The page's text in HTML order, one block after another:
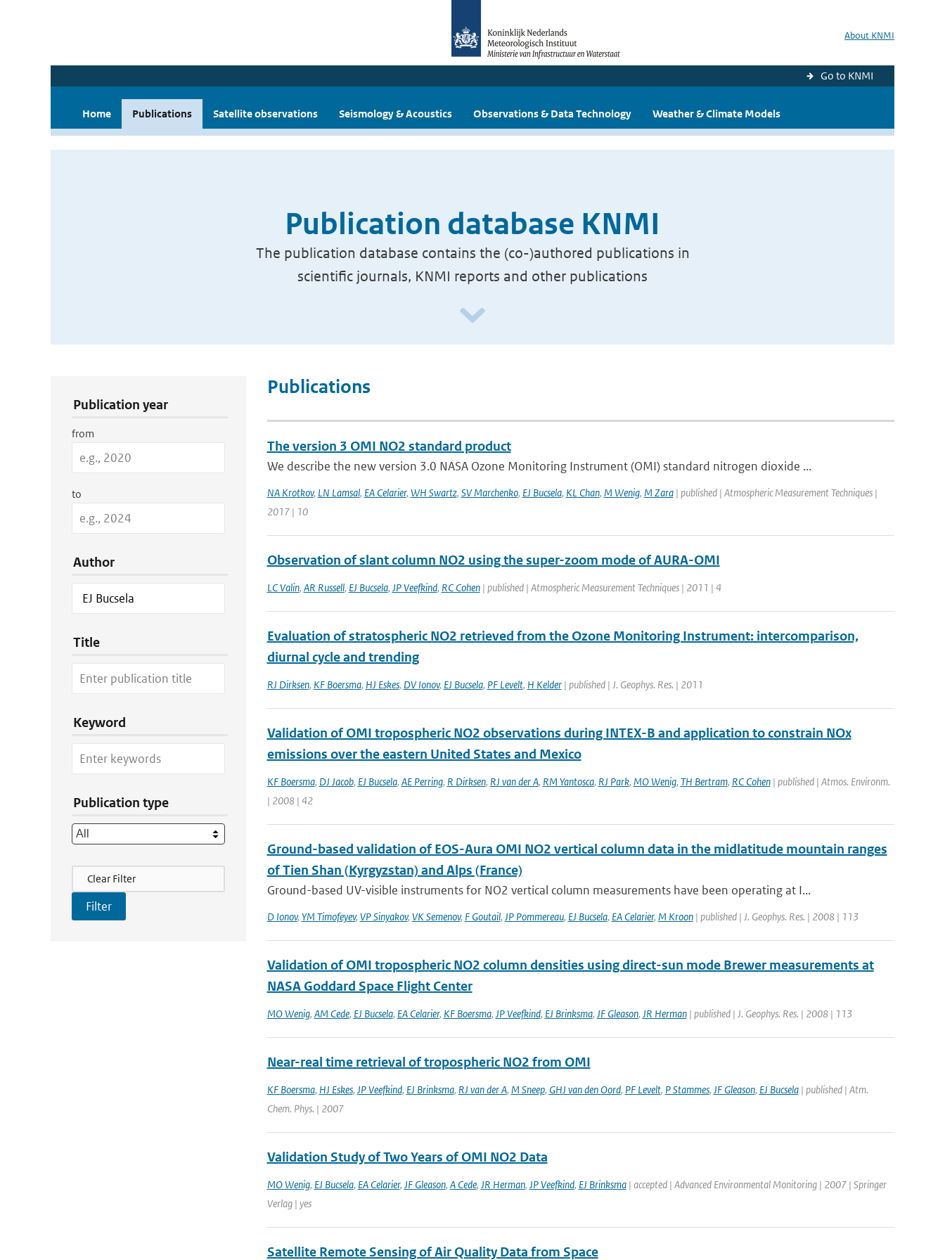
About KNMI
Go to KNMI
Home Publications Satellite observations Seismology & Acoustics Observations & Data Technology Weather & Climate Models
Publication database KNMI
The publication database contains the (co-)authored publications in
scientific journals, KNMI reports and other publications
Publication year
from
to
Author
Title
Keyword
Publication type
Filter Actions
Clear Filter
Publications
The version 3 OMI NO2 standard product
We describe the new version 3.0 NASA Ozone Monitoring Instrument (OMI) standard nitrogen dioxide ...
NA Krotkov, LN Lamsal, EA Celarier, WH Swartz, SV Marchenko, EJ Bucsela, KL Chan, M Wenig, M Zara| published | Atmospheric Measurement Techniques |
2017 | 10
Observation of slant column NO2 using the super-zoom mode of AURA-OMI
LC Valin, AR Russell, EJ Bucsela, JP Veefkind, RC Cohen| published | Atmospheric Measurement Techniques | 2011 | 4
Evaluation of stratospheric NO2 retrieved from the Ozone Monitoring Instrument: intercomparison,
diurnal cycle and trending
RJ Dirksen, KF Boersma, HJ Eskes, DV Ionov, EJ Bucsela, PF Levelt, H Kelder| published | J. Geophys. Res. | 2011
Validation of OMI tropospheric NO2 observations during INTEX-B and application to constrain NOx
emissions over the eastern United States and Mexico
KF Boersma, DJ Jacob, EJ Bucsela, AE Perring, R Dirksen, RJ van der A, RM Yantosca, RJ Park, MO Wenig, TH Bertram, RC Cohen| published | Atmos. Environm.
| 2008 | 42
Ground-based validation of EOS-Aura OMI NO2 vertical column data in the midlatitude mountain ranges
of Tien Shan (Kyrgyzstan) and Alps (France)
Ground-based UV-visible instruments for NO2 vertical column measurements have been operating at I...
D Ionov, YM Timofeyev, VP Sinyakov, VK Semenov, F Goutail, JP Pommereau, EJ Bucsela, EA Celarier, M Kroon| published | J. Geophys. Res. | 2008 | 113
Validation of OMI tropospheric NO2 column densities using direct-sun mode Brewer measurements at
NASA Goddard Space Flight Center
MO Wenig, AM Cede, EJ Bucsela, EA Celarier, KF Boersma, JP Veefkind, EJ Brinksma, JF Gleason, JR Herman| published | J. Geophys. Res. | 2008 | 113
Near-real time retrieval of tropospheric NO2 from OMI
KF Boersma, HJ Eskes, JP Veefkind, EJ Brinksma, RJ van der A, M Sneep, GHJ van den Oord, PF Levelt, P Stammes, JF Gleason, EJ Bucsela| published | Atm.
Chem. Phys. | 2007
Validation Study of Two Years of OMI NO2 Data
MO Wenig, EJ Bucsela, EA Celarier, JF Gleason, A Cede, JR Herman, JP Veefkind, EJ Brinksma| accepted | Advanced Environmental Monitoring | 2007 | Springer
Verlag | yes
Satellite Remote Sensing of Air Quality Data from Space